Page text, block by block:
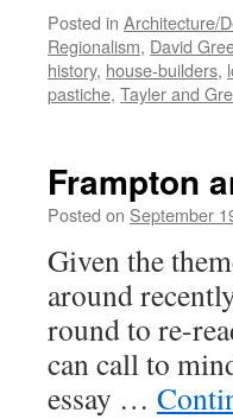
Posted in Architecture/
Regionalism, David
history, house-builders,
pastiche, Tayler and
Frampton
Posted on September
Given the
around
round to re-
can call to
essay …